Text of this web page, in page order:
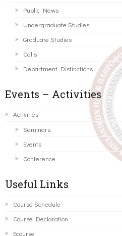
Public News
Undergraduate Studies
Graduate Studies
Calls
Department Distinctions
Events – Activities
Activities
Seminars
Events
Conference
Useful Links
Course Schedule
Course Declaration
Ecourse